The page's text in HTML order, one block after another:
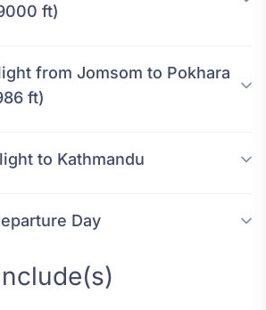
ft)
from Jomsom to Pokhara
ft)
to Kathmandu
Day